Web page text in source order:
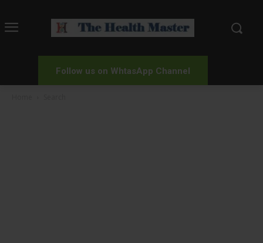
Follow us on WhtasApp Channel